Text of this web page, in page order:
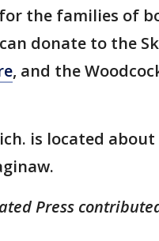
the families of
donate to the
, and the
is located about
Press